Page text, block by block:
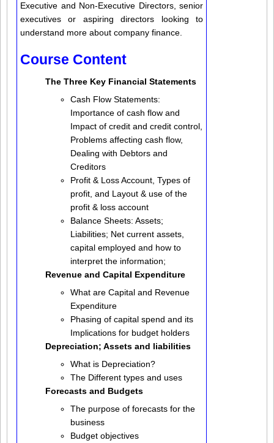
Executive and Non-Executive Directors, senior
executives or aspiring directors looking to
understand more about company finance.
Course Content
The Three Key Financial Statements
Cash Flow Statements:
Importance of cash flow and
Impact of credit and credit control,
Problems affecting cash flow,
Dealing with Debtors and
Creditors
Profit & Loss Account, Types of
profit, and Layout & use of the
profit & loss account
Balance Sheets: Assets;
Liabilities; Net current assets,
capital employed and how to
interpret the information;
Revenue and Capital Expenditure
What are Capital and Revenue
Expenditure
Phasing of capital spend and its
Implications for budget holders
Depreciation; Assets and liabilities
What is Depreciation?
The Different types and uses
Forecasts and Budgets
The purpose of forecasts for the
business
Budget objectives